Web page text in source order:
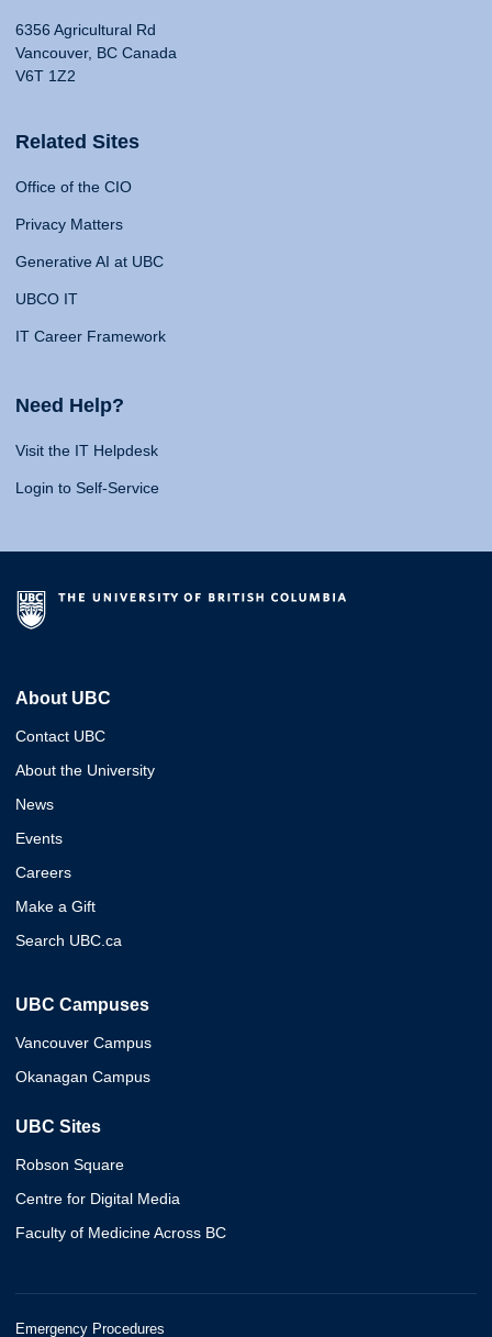
6356 Agricultural Rd
Vancouver, BC Canada
V6T 1Z2
Related Sites
Office of the CIO
Privacy Matters
Generative AI at UBC
UBCO IT
IT Career Framework
Need Help?
Visit the IT Helpdesk
Login to Self-Service
About UBC
Contact UBC
About the University
News
Events
Careers
Make a Gift
Search UBC.ca
UBC Campuses
Vancouver Campus
Okanagan Campus
UBC Sites
Robson Square
Centre for Digital Media
Faculty of Medicine Across BC
Emergency Procedures